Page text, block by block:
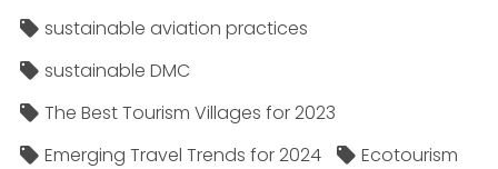
sustainable aviation practices
sustainable DMC
The Best Tourism Villages for 2023
Emerging Travel Trends for 2024
Ecotourism